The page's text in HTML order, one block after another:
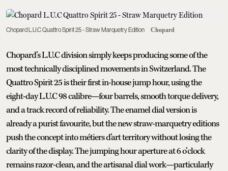
Chopard L.U.C Quattro Spirit 25 - Straw Marquetry Edition Chopard
Chopard’s L.U.C division simply keeps producing some of the
most technically disciplined movements in Switzerland. The
Quattro Spirit 25 is their first in-house jump hour, using the
eight-day L.U.C 98 calibre—four barrels, smooth torque delivery,
and a track record of reliability. The enamel dial version is
already a purist favourite, but the new straw-marquetry editions
push the concept into métiers d’art territory without losing the
clarity of the display. The jumping hour aperture at 6 o’clock
remains razor-clean, and the artisanal dial work—particularly